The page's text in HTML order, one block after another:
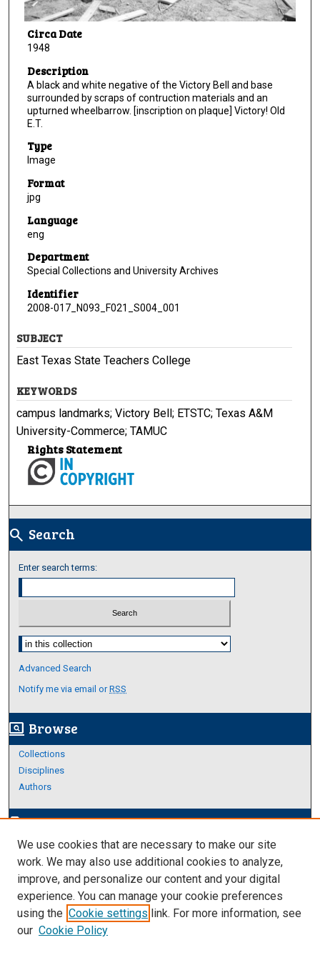
Circa Date
1948
Description
A black and white negative of the Victory Bell and base
surrounded by scraps of contruction materials and an
upturned wheelbarrow. [inscription on plaque] Victory! Old
E.T.
Type
Image
Format
jpg
Language
eng
Department
Special Collections and University Archives
Identifier
2008-017_N093_F021_S004_001
SUBJECT
East Texas State Teachers College
KEYWORDS
campus landmarks; Victory Bell; ETSTC; Texas A&M
University-Commerce; TAMUC
Rights Statement
search Search
Enter search terms:
Select context to search:
Advanced Search
Notify me via email orRSS
screen_search_desktop Browse
Collections
Disciplines
Authors
edit_documentAuthor Corner
Author FAQ
Links
About Archives
We use cookies that are necessary to make our site
work. We may also use additional cookies to analyze,
improve, and personalize our content and your digital
experience. You can manage your cookie preferences
using the Cookie settings link. For more information, see
our Cookie Policy